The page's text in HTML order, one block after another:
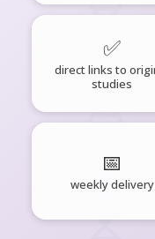
✅
direct links to
studies
📅
weekly delivery